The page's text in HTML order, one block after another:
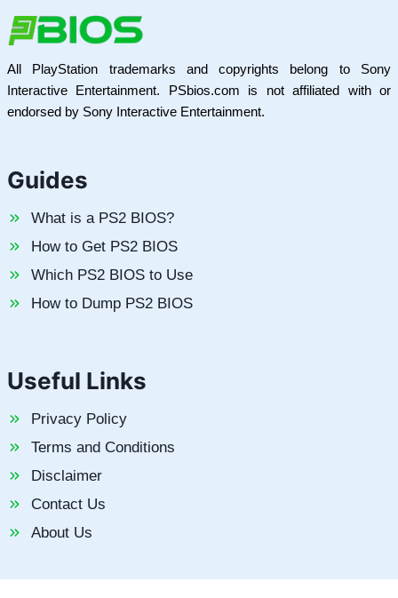
All PlayStation trademarks and copyrights belong to Sony
Interactive Entertainment. PSbios.com is not affiliated with or
endorsed by Sony Interactive Entertainment.
Guides
What is a PS2 BIOS?
How to Get PS2 BIOS
Which PS2 BIOS to Use
How to Dump PS2 BIOS
Useful Links
Privacy Policy
Terms and Conditions
Disclaimer
Contact Us
About Us